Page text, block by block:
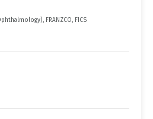
FRANZCO, FICS